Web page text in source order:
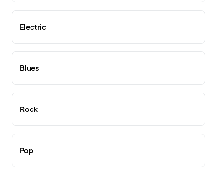
Electric
Blues
Rock
Pop